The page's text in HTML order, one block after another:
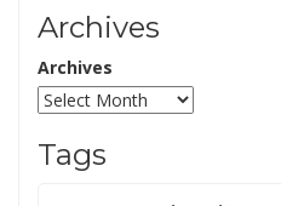
Archives
Archives
Tags